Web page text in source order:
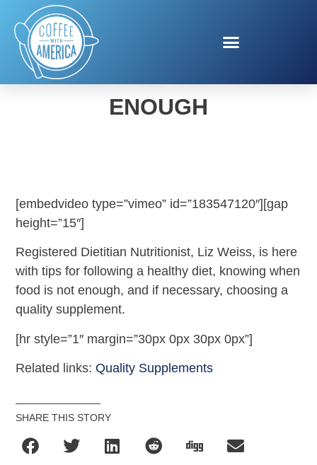
WHEN FOOD IS NOT
ENOUGH
[embedvideo type=”vimeo” id=”183547120″][gap
height=”15″]
Registered Dietitian Nutritionist, Liz Weiss, is here
with tips for following a healthy diet, knowing when
food is not enough, and if necessary, choosing a
quality supplement.
[hr style=”1″ margin=”30px 0px 30px 0px”]
Related links:Quality Supplements
SHARE THIS STORY